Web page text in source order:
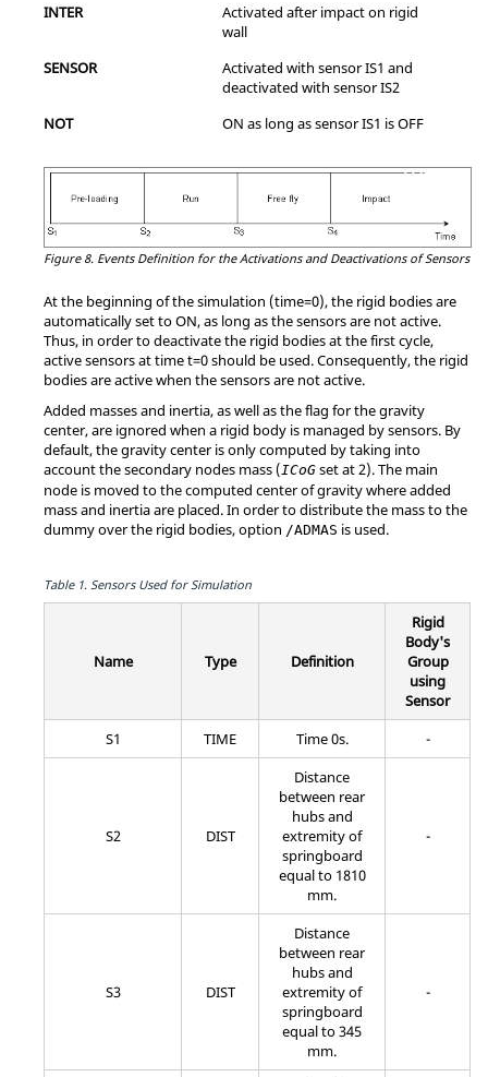
INTER
Activated after impact on rigid
wall
SENSOR
Activated with sensor IS1 and
deactivated with sensor IS2
NOT
ON as long as sensor IS1 is OFF
Figure 8. Events Definition for the Activations and Deactivations of Sensors
At the beginning of the simulation (time=0), the rigid bodies are
automatically set to ON, as long as the sensors are not active.
Thus, in order to deactivate the rigid bodies at the first cycle,
active sensors at time t=0 should be used. Consequently, the rigid
bodies are active when the sensors are not active.
Added masses and inertia, as well as the flag for the gravity
center, are ignored when a rigid body is managed by sensors. By
default, the gravity center is only computed by taking into
account the secondary nodes mass ( ICoG set at 2). The main
node is moved to the computed center of gravity where added
mass and inertia are placed. In order to distribute the mass to the
dummy over the rigid bodies, option /ADMAS is used.
Table 1. Sensors Used for Simulation
Name Type Definition
Rigid
Body's
Group
using
Sensor
S1
TIME Time 0s. -
S2 DIST
Distance
between rear
hubs and
extremity of
springboard
equal to 1810
mm.
-
S3 DIST
Distance
between rear
hubs and
extremity of
springboard
equal to 345
mm.
-